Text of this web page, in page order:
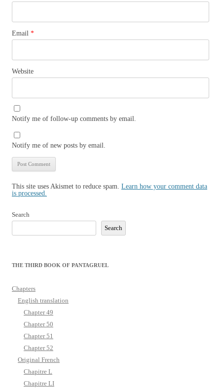
Email *
Website
Notify me of follow-up comments by email.
Notify me of new posts by email.
This site uses Akismet to reduce spam. Learn how your comment data
is processed.
Search
Search
THE THIRD BOOK OF PANTAGRUEL
Chapters
English translation
Chapter 49
Chapter 50
Chapter 51
Chapter 52
Original French
Chapitre L
Chapitre LI